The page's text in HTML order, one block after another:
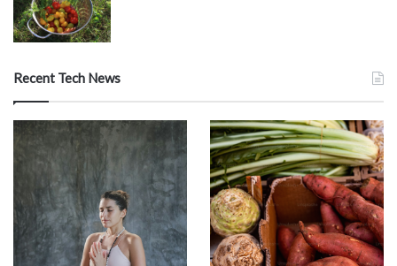
Recent Tech News